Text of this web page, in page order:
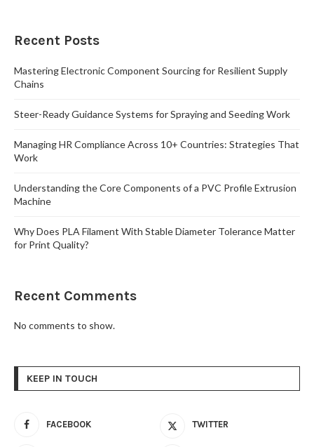
Recent Posts
Mastering Electronic Component Sourcing for Resilient Supply
Chains
Steer-Ready Guidance Systems for Spraying and Seeding Work
Managing HR Compliance Across 10+ Countries: Strategies That
Work
Understanding the Core Components of a PVC Profile Extrusion
Machine
Why Does PLA Filament With Stable Diameter Tolerance Matter
for Print Quality?
Recent Comments
No comments to show.
KEEP IN TOUCH
FACEBOOK TWITTER